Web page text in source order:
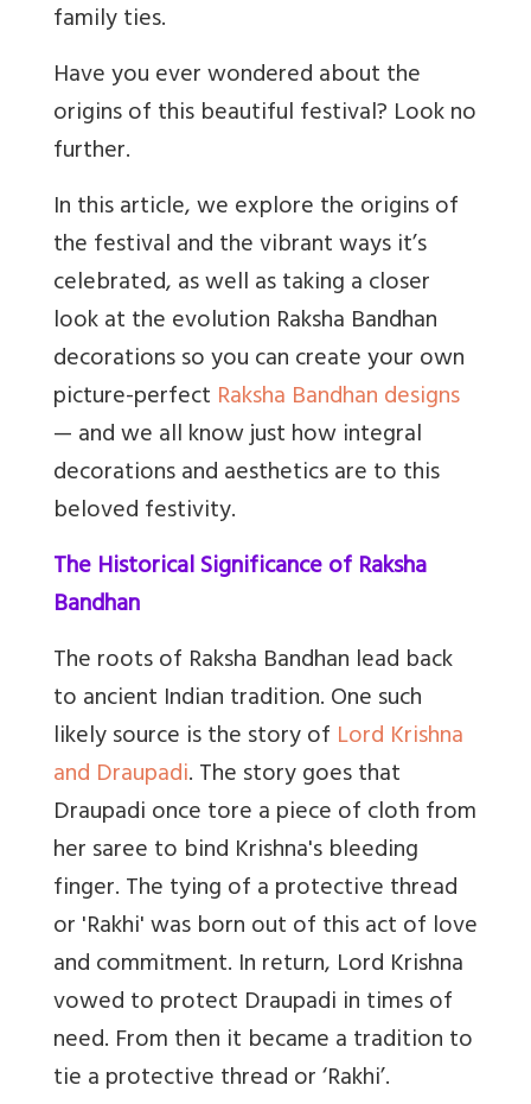
family ties.
Have you ever wondered about the
origins of this beautiful festival? Look no
further.
In this article, we explore the origins of
the festival and the vibrant ways it’s
celebrated, as well as taking a closer
look at the evolution Raksha Bandhan
decorations so you can create your own
picture-perfect Raksha Bandhan designs
— and we all know just how integral
decorations and aesthetics are to this
beloved festivity.
The Historical Significance of Raksha
Bandhan
The roots of Raksha Bandhan lead back
to ancient Indian tradition. One such
likely source is the story of Lord Krishna
and Draupadi. The story goes that
Draupadi once tore a piece of cloth from
her saree to bind Krishna's bleeding
finger. The tying of a protective thread
or 'Rakhi' was born out of this act of love
and commitment. In return, Lord Krishna
vowed to protect Draupadi in times of
need. From then it became a tradition to
tie a protective thread or ‘Rakhi’.